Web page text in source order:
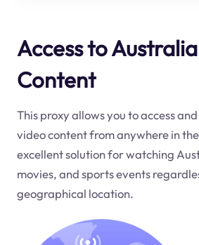
Access to
Content
This proxy allows you to access
video content from anywhere in
excellent solution for watching
movies, and sports events
geographical location.